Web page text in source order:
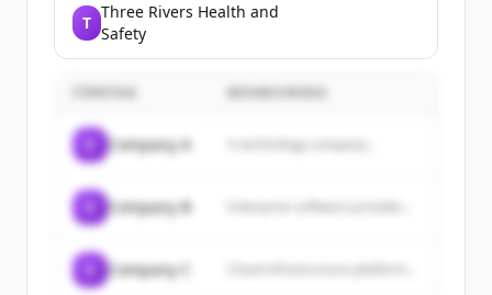
T
Three Rivers Health and
Safety
Company A A technology company...
Company B
Company C